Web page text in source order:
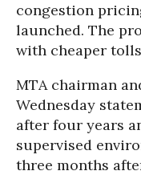
congestion
launched. The
with cheaper
MTA chairman
Wednesday
after four years
supervised
three months